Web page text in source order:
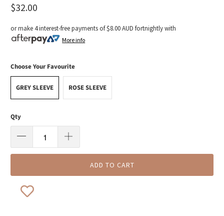
$32.00
or make 4 interest-free payments of$8.00 AUD fortnightly with
More info
Choose Your Favourite
GREY SLEEVE ROSE SLEEVE
Qty
ADD TO CART